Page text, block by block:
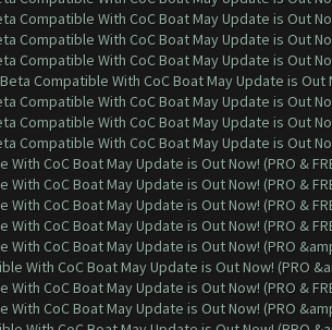
Compatible With CoC Boat May Update is Out
Compatible With CoC Boat May Update is Out
Compatible With CoC Boat May Update is Out
Compatible With CoC Boat May Update is Out
Compatible With CoC Boat May Update is Out
Compatible With CoC Boat May Update is Out
Compatible With CoC Boat May Update is Out
CoC Boat May Update is Out Now! (PRO &
CoC Boat May Update is Out Now! (PRO &
CoC Boat May Update is Out Now! (PRO &
CoC Boat May Update is Out Now! (PRO &
With CoC Boat May Update is Out Now! (PRO
With CoC Boat May Update is Out Now! (PRO
CoC Boat May Update is Out Now! (PRO &
With CoC Boat May Update is Out Now! (PRO